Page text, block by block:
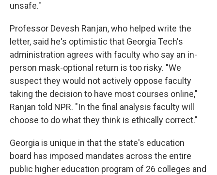
unsafe."
Professor Devesh Ranjan, who helped write the
letter, said he's optimistic that Georgia Tech's
administration agrees with faculty who say an in-
person mask-optional return is too risky. "We
suspect they would not actively oppose faculty
taking the decision to have most courses online,"
Ranjan told NPR. "In the final analysis faculty will
choose to do what they think is ethically correct."
Georgia is unique in that the state's education
board has imposed mandates across the entire
public higher education program of 26 colleges and